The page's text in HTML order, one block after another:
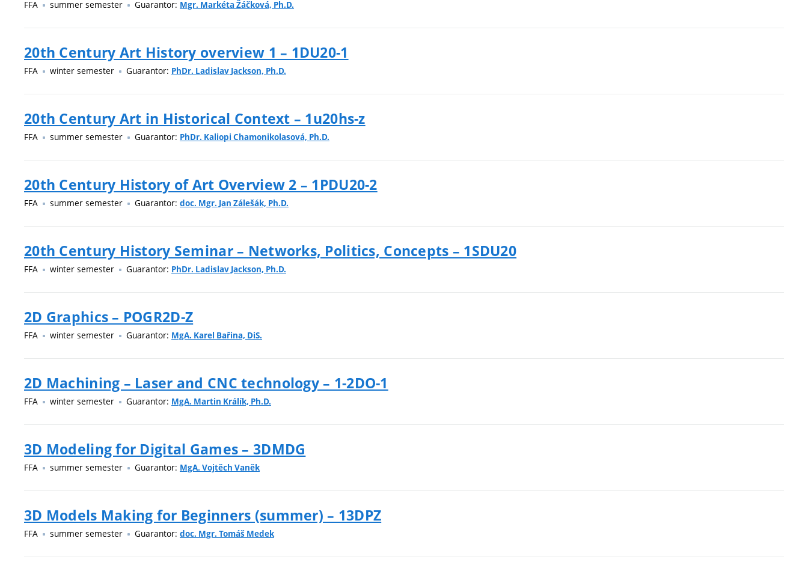
FFA summer semester Guarantor: Mgr. Markéta Žáčková, Ph.D.
20th Century Art History overview 1 – 1DU20-1
FFA winter semester Guarantor: PhDr. Ladislav Jackson, Ph.D.
20th Century Art in Historical Context – 1u20hs-z
FFA summer semester Guarantor: PhDr. Kaliopi Chamonikolasová, Ph.D.
20th Century History of Art Overview 2 – 1PDU20-2
FFA summer semester Guarantor: doc. Mgr. Jan Zálešák, Ph.D.
20th Century History Seminar – Networks, Politics, Concepts – 1SDU20
FFA winter semester Guarantor: PhDr. Ladislav Jackson, Ph.D.
2D Graphics – POGR2D-Z
FFA winter semester Guarantor: MgA. Karel Bařina, DiS.
2D Machining – Laser and CNC technology – 1-2DO-1
FFA winter semester Guarantor: MgA. Martin Králík, Ph.D.
3D Modeling for Digital Games – 3DMDG
FFA summer semester Guarantor: MgA. Vojtěch Vaněk
3D Models Making for Beginners (summer) – 13DPZ
FFA summer semester Guarantor: doc. Mgr. Tomáš Medek